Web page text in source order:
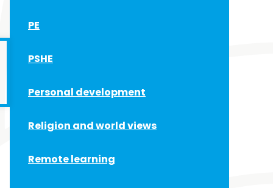
PE
PSHE
Personal development
Religion and world views
Remote learning